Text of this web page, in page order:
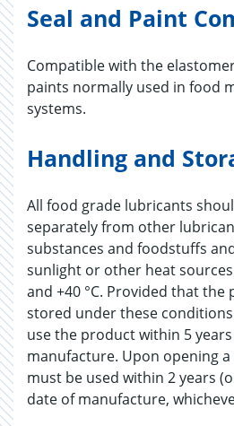
Seal and Paint
Compatible with the
paints normally used in food
systems.
Handling and
All food grade lubricants
separately from other
substances and foodstuffs
sunlight or other heat
and +40 °C. Provided that the
stored under these
use the product within 5
manufacture. Upon opening
must be used within 2 years
date of manufacture,